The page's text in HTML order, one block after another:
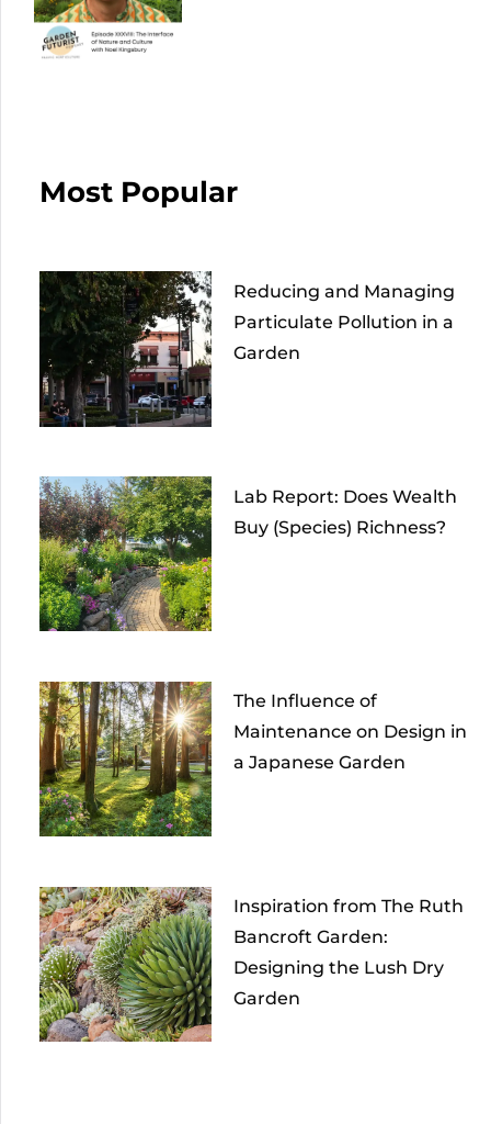
Most Popular
Reducing and Managing
Particulate Pollution in a
Garden
Lab Report: Does Wealth
Buy (Species) Richness?
The Influence of
Maintenance on Design in
a Japanese Garden
Inspiration from The Ruth
Bancroft Garden:
Designing the Lush Dry
Garden